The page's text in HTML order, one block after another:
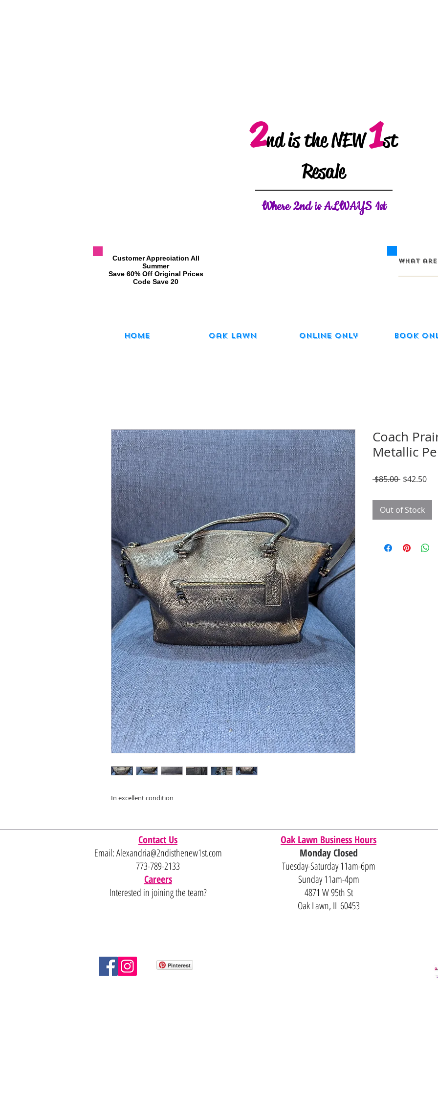
2nd is the NEW1st
Resale
​Customer Appreciation All
Summer
​Save 60% Off Original Prices
​Code Save 20
Where 2nd is ALWAYS 1st
Home Oak Lawn Online Only Book
In excellent condition
Coach
Metallic
$85.00 Regular
$42.50Sale
Out of Stock
Contact Us
Email:Alexandria@2ndisthenew1st.com
773-789-2133
Careers
Interested in joining the team?
Oak Lawn Business Hours
Monday Closed
Tuesday-Saturday 11am-6pm
Sunday 11am-4pm
4871 W 95th St
Oak Lawn, IL 60453
Pinterest